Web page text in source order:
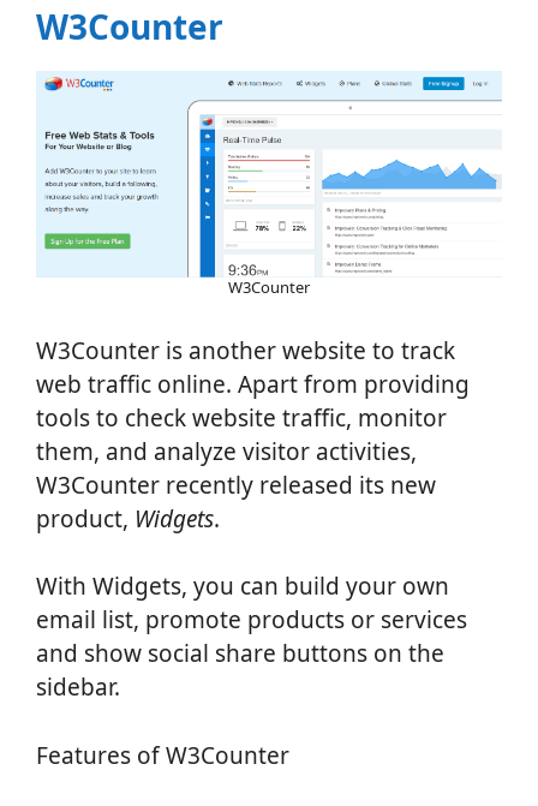
W3Counter
W3Counter
W3Counter is another website to track
web traffic online. Apart from providing
tools to check website traffic, monitor
them, and analyze visitor activities,
W3Counter recently released its new
product, Widgets.
With Widgets, you can build your own
email list, promote products or services
and show social share buttons on the
sidebar.
Features of W3Counter